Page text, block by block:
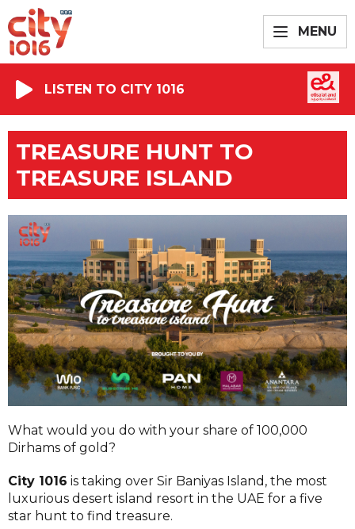
MENU
LISTEN TO CITY 1016
TREASURE HUNT TO
TREASURE ISLAND
What would you do with your share of 100,000
Dirhams of gold?
City 1016 is taking over Sir Baniyas Island, the most
luxurious desert island resort in the UAE for a five
star hunt to find treasure.